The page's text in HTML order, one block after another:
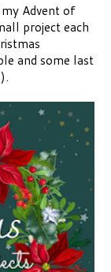
Advent of
project each
and some last